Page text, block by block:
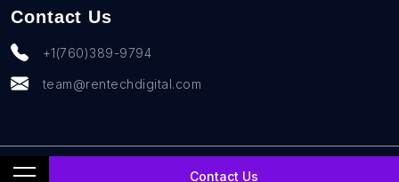
Contact Us
Contact Us
+1(760)389-9794
team@rentechdigital.com
© SmartScrapers 2010-2026 All Rights Reserved